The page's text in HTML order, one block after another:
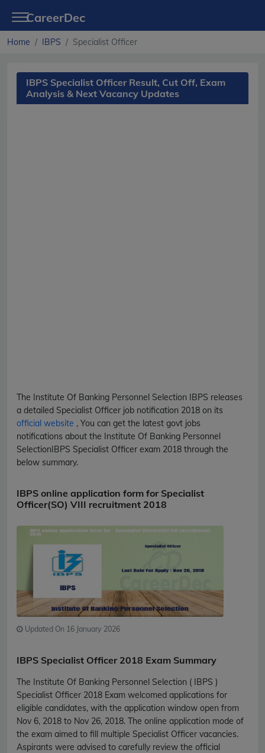
CareerDec
Home IBPS Specialist Officer
IBPS Specialist Officer Result, Cut Off, Exam
Analysis & Next Vacancy Updates
The Institute Of Banking Personnel Selection IBPS releases
a detailed Specialist Officer job notification 2018 on its
official website , You can get the latest govt jobs
notifications about the Institute Of Banking Personnel
SelectionIBPS Specialist Officer exam 2018 through the
below summary.
IBPS online application form for Specialist
Officer(SO) VIII recruitment 2018
Updated On 16 January 2026
IBPS Specialist Officer 2018 Exam Summary
The Institute Of Banking Personnel Selection ( IBPS )
Specialist Officer 2018 Exam welcomed applications for
eligible candidates, with the application window open from
Nov 6, 2018 to Nov 26, 2018. The online application mode of
the exam aimed to fill multiple Specialist Officer vacancies.
Aspirants were advised to carefully review the official